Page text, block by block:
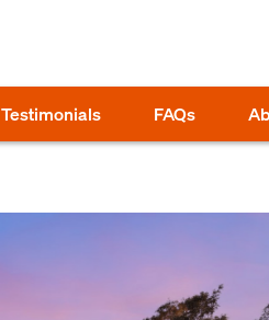
Testimonials FAQs